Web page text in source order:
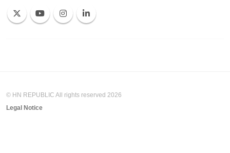
© HN REPUBLIC All rights reserved 2026
Legal Notice